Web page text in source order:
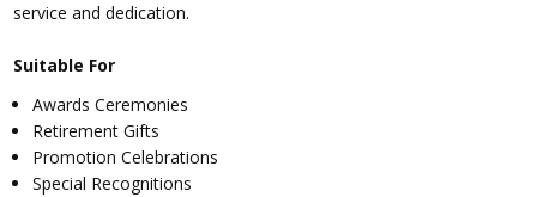
service and dedication.
Suitable For
Awards Ceremonies
Retirement Gifts
Promotion Celebrations
Special Recognitions